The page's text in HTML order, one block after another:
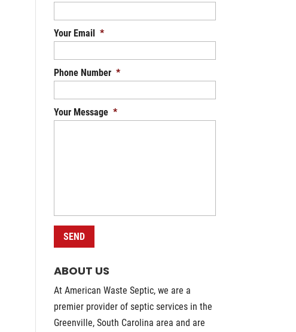
Your Email *
Phone Number *
Your Message *
ABOUT US
At American Waste Septic, we are a
premier provider of septic services in the
Greenville, South Carolina area and are